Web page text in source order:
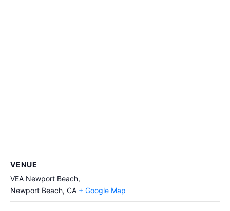
VENUE
VEA Newport Beach,
Newport Beach, CA + Google Map